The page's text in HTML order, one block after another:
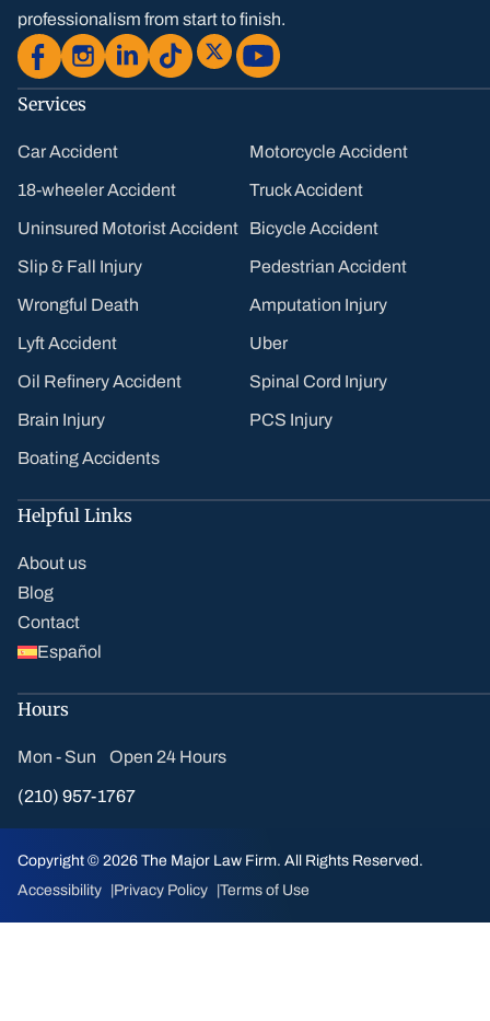
professionalism from start to finish.
Services
Car Accident Motorcycle Accident
18-wheeler Accident Truck Accident
Uninsured Motorist Accident Bicycle Accident
Slip & Fall Injury Pedestrian Accident
Wrongful Death Amputation Injury
Lyft Accident Uber
Oil Refinery Accident Spinal Cord Injury
Brain Injury PCS Injury
Boating Accidents
Helpful Links
About us
Blog
Contact
Español
Hours
Mon - Sun Open 24 Hours
(210) 957-1767
Copyright © 2026 The Major Law Firm. All Rights Reserved.
Accessibility
Privacy Policy Terms of Use